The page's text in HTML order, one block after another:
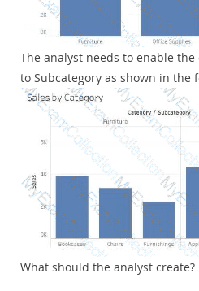
The analyst needs to enable
to Subcategory as shown in the
What should the analyst create?